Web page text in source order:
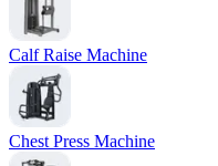
Calf Raise Machine
Chest Press Machine